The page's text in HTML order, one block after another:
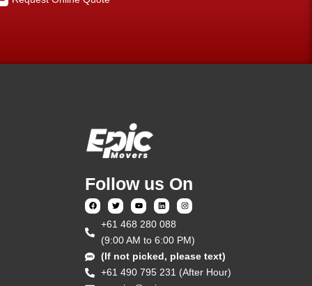
Follow us On
‎+61 468 280 088
(9:00 AM to 6:00 PM)
(If not picked, please text)
+61 490 795 231 (After Hour)